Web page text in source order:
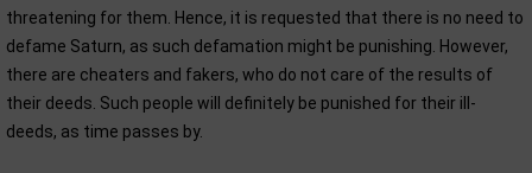
threatening for them. Hence, it is requested that there is no need to
defame Saturn, as such defamation might be punishing. However,
there are cheaters and fakers, who do not care of the results of
their deeds. Such people will definitely be punished for their ill-
deeds, as time passes by.